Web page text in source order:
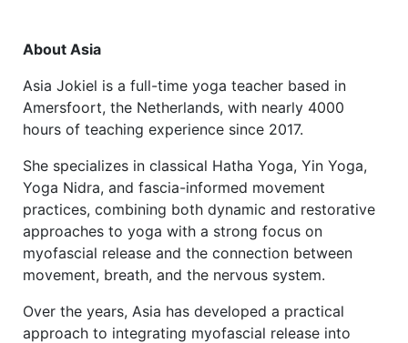
About Asia
Asia Jokiel is a full-time yoga teacher based in
Amersfoort, the Netherlands, with nearly 4000
hours of teaching experience since 2017.
She specializes in classical Hatha Yoga, Yin Yoga,
Yoga Nidra, and fascia-informed movement
practices, combining both dynamic and restorative
approaches to yoga with a strong focus on
myofascial release and the connection between
movement, breath, and the nervous system.
Over the years, Asia has developed a practical
approach to integrating myofascial release into